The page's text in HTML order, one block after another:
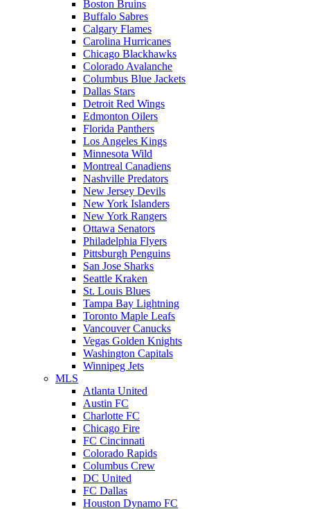
Boston Bruins
Buffalo Sabres
Calgary Flames
Carolina Hurricanes
Chicago Blackhawks
Colorado Avalanche
Columbus Blue Jackets
Dallas Stars
Detroit Red Wings
Edmonton Oilers
Florida Panthers
Los Angeles Kings
Minnesota Wild
Montreal Canadiens
Nashville Predators
New Jersey Devils
New York Islanders
New York Rangers
Ottawa Senators
Philadelphia Flyers
Pittsburgh Penguins
San Jose Sharks
Seattle Kraken
St. Louis Blues
Tampa Bay Lightning
Toronto Maple Leafs
Vancouver Canucks
Vegas Golden Knights
Washington Capitals
Winnipeg Jets
MLS
Atlanta United
Austin FC
Charlotte FC
Chicago Fire
FC Cincinnati
Colorado Rapids
Columbus Crew
DC United
FC Dallas
Houston Dynamo FC